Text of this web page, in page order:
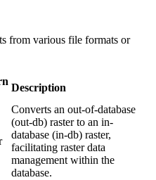
from various file formats or
Description
Converts an out-of-database
(out-db) raster to an in-
database (in-db) raster,
facilitating raster data
management within the
database.